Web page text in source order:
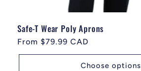
Safe-T Wear Poly Aprons
Regular price
From $79.99 CAD
Choose options